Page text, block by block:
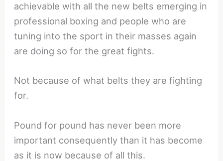
achievable with all the new belts emerging in
professional boxing and people who are
tuning into the sport in their masses again
are doing so for the great fights.
Not because of what belts they are fighting
for.
Pound for pound has never been more
important consequently than it has become
as it is now because of all this.